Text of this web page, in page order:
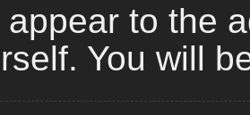
to the
You will